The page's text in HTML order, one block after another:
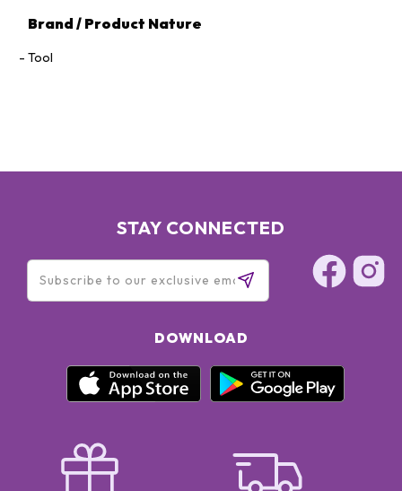
Brand / Product Nature
Tool
STAY CONNECTED
DOWNLOAD